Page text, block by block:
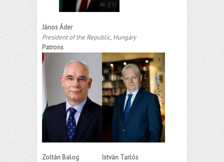
János Áder
President of the Republic, Hungary
Patrons
Zoltán Balog
István Tarlós